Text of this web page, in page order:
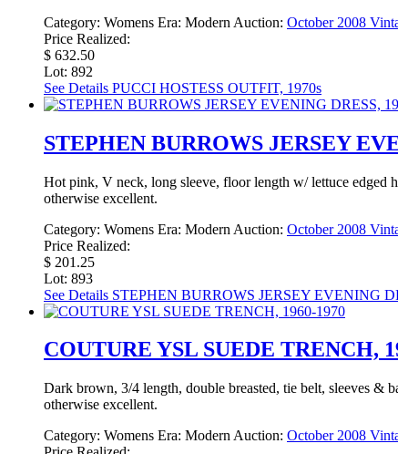
Category: Womens Era: Modern Auction: October 2008
Price Realized:
$ 632.50
Lot: 892
See Details PUCCI HOSTESS OUTFIT, 1970s
STEPHEN BURROWS JERSEY
Hot pink, V neck, long sleeve, floor length w/ lettuce edged
otherwise excellent.
Category: Womens Era: Modern Auction: October 2008
Price Realized:
$ 201.25
Lot: 893
See Details STEPHEN BURROWS JERSEY EVENING
COUTURE YSL SUEDE TRENCH,
Dark brown, 3/4 length, double breasted, tie belt, sleeves &
otherwise excellent.
Category: Womens Era: Modern Auction: October 2008